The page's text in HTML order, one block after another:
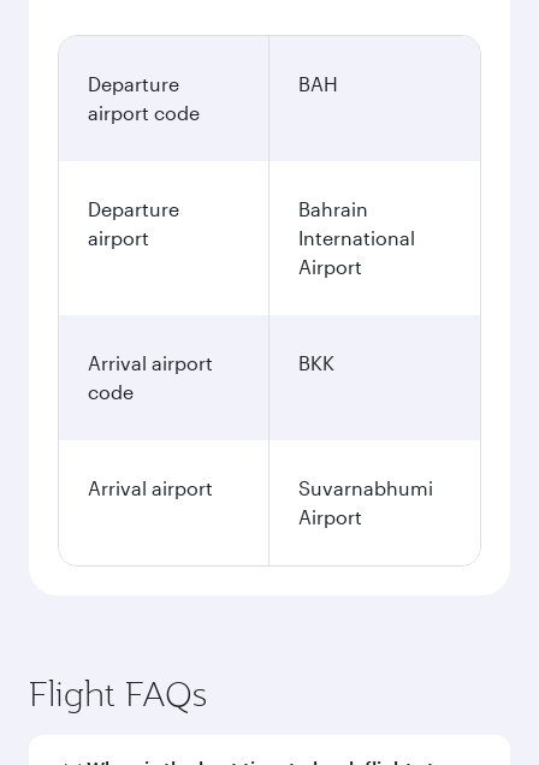
Departure
airport code
BAH
Departure
airport
Bahrain
International
Airport
Arrival airport
code
BKK
Arrival airport
Suvarnabhumi
Airport
Flight FAQs